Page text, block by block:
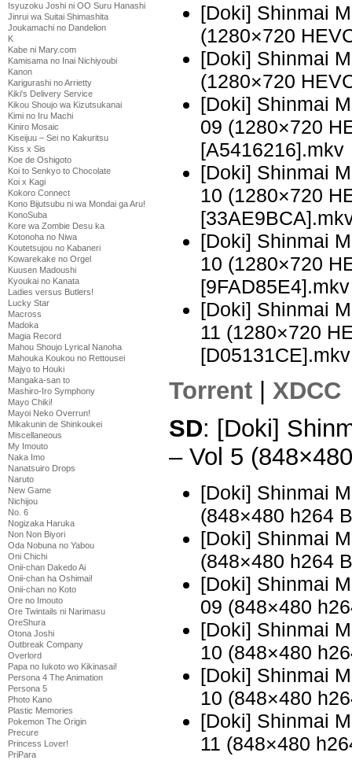
Isyuzoku Joshi ni OO Suru Hanashi
Jinrui wa Suitai Shimashita
Joukamachi no Dandelion
K
Kabe ni Mary.com
Kamisama no Inai Nichiyoubi
Kanon
Karigurashi no Arrietty
Kiki's Delivery Service
Kikou Shoujo wa Kizutsukanai
Kimi no Iru Machi
Kiniro Mosaic
Kiseijuu – Sei no Kakuritsu
Kiss x Sis
Koe de Oshigoto
Koi to Senkyo to Chocolate
Koi x Kagi
Kokoro Connect
Kono Bijutsubu ni wa Mondai ga Aru!
KonoSuba
Kore wa Zombie Desu ka
Kotonoha no Niwa
Koutetsujou no Kabaneri
Kowarekake no Orgel
Kuusen Madoushi
Kyoukai no Kanata
Ladies versus Butlers!
Lucky Star
Macross
Madoka
Magia Record
Mahou Shoujo Lyrical Nanoha
Mahouka Koukou no Rettousei
Majyo to Houki
Mangaka-san to
Mashiro-Iro Symphony
Mayo Chiki!
Mayoi Neko Overrun!
Mikakunin de Shinkoukei
Miscellaneous
My Imouto
Naka Imo
Nanatsuiro Drops
Naruto
New Game
Nichijou
No. 6
Nogizaka Haruka
Non Non Biyori
Oda Nobuna no Yabou
Oni Chichi
Onii-chan Dakedo Ai
Onii-chan ha Oshimai!
Onii-chan no Koto
Ore no Imouto
Ore Twintails ni Narimasu
OreShura
Otona Joshi
Outbreak Company
Overlord
Papa no Iukoto wo Kikinasai!
Persona 4 The Animation
Persona 5
Photo Kano
Plastic Memories
Pokemon The Origin
Precure
Princess Lover!
PriPara
[Doki] Shinmai
(1280×720
[Doki] Shinmai
(1280×720
[Doki] Shinmai
09 (1280×720
[A5416216].mkv
[Doki] Shinmai
10 (1280×720
[Doki] Shinmai
10 (1280×720
[9FAD85E4].mkv
[Doki] Shinmai
11 (1280×720
[D05131CE].mkv
Torrent | XDCC
SD: [Doki]
– Vol 5
[Doki] Shinmai
(848×480 h264
[Doki] Shinmai
(848×480 h264
[Doki] Shinmai
09 (848×480
[Doki] Shinmai
10 (848×480
[Doki] Shinmai
10 (848×480
[Doki] Shinmai
11 (848×480